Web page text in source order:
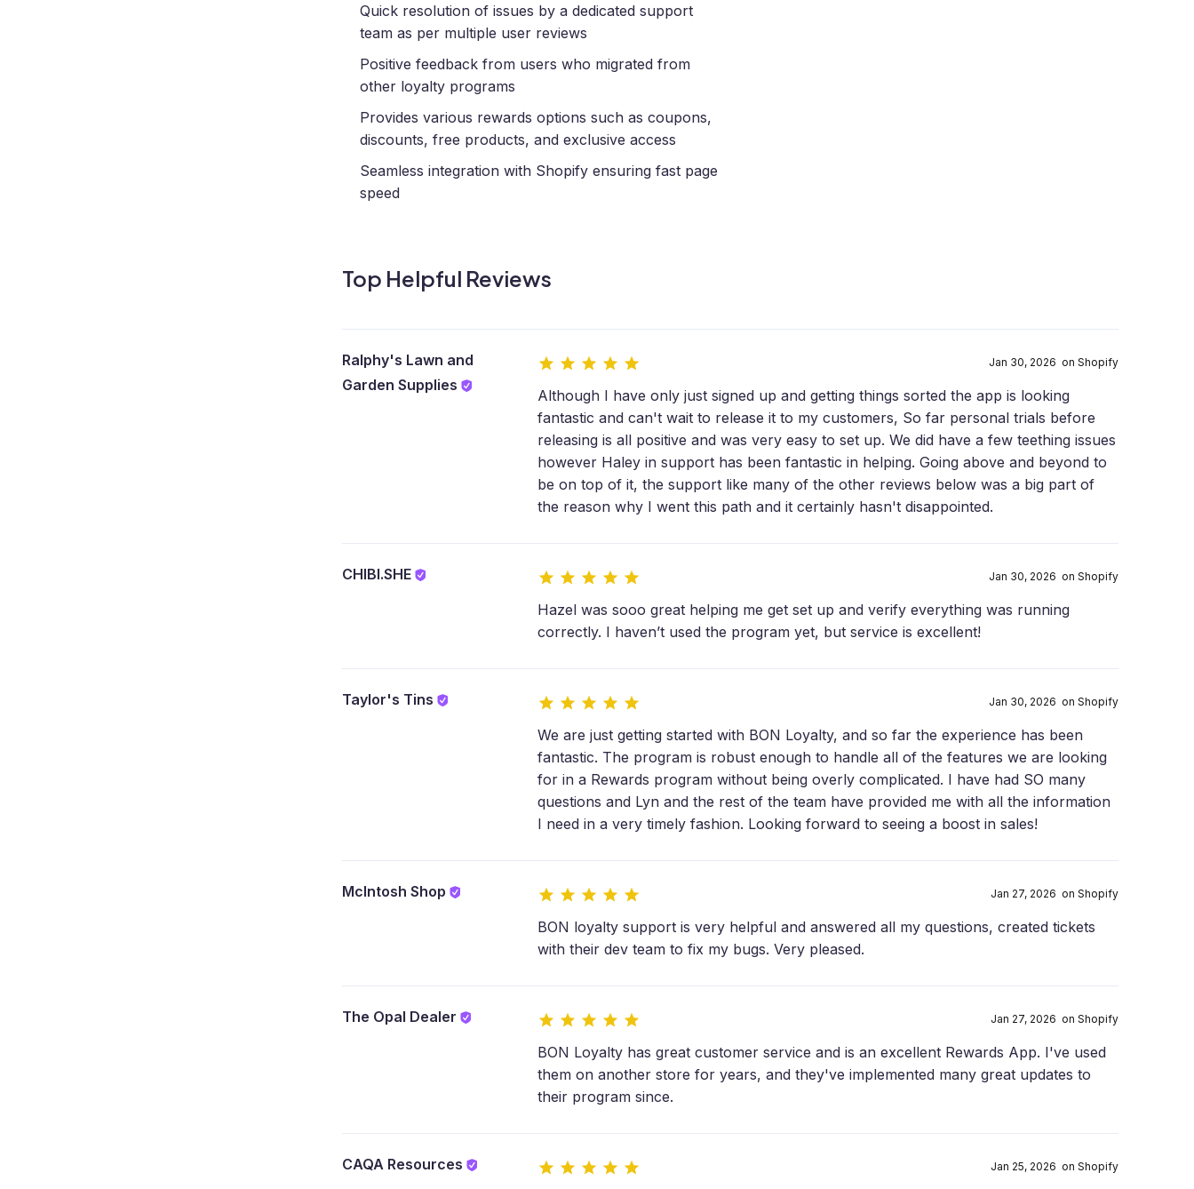
Quick resolution of issues by a dedicated support
team as per multiple user reviews
Positive feedback from users who migrated from
other loyalty programs
Provides various rewards options such as coupons,
discounts, free products, and exclusive access
Seamless integration with Shopify ensuring fast page
speed
Top Helpful Reviews
Ralphy's Lawn and
Garden Supplies
Jan 30, 2026 on Shopify
Although I have only just signed up and getting things sorted the app is looking
fantastic and can't wait to release it to my customers, So far personal trials before
releasing is all positive and was very easy to set up. We did have a few teething issues
however Haley in support has been fantastic in helping. Going above and beyond to
be on top of it, the support like many of the other reviews below was a big part of
the reason why I went this path and it certainly hasn't disappointed.
CHIBI.SHE Jan 30, 2026 on Shopify
Hazel was sooo great helping me get set up and verify everything was running
correctly. I haven’t used the program yet, but service is excellent!
Taylor's Tins Jan 30, 2026 on Shopify
We are just getting started with BON Loyalty, and so far the experience has been
fantastic. The program is robust enough to handle all of the features we are looking
for in a Rewards program without being overly complicated. I have had SO many
questions and Lyn and the rest of the team have provided me with all the information
I need in a very timely fashion. Looking forward to seeing a boost in sales!
McIntosh Shop Jan 27, 2026 on Shopify
BON loyalty support is very helpful and answered all my questions, created tickets
with their dev team to fix my bugs. Very pleased.
The Opal Dealer Jan 27, 2026 on Shopify
BON Loyalty has great customer service and is an excellent Rewards App. I've used
them on another store for years, and they've implemented many great updates to
their program since.
CAQA Resources Jan 25, 2026 on Shopify